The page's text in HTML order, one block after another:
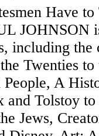
Have
JOHNSON
including the
Twenties
A
Tolstoy to
Jews,